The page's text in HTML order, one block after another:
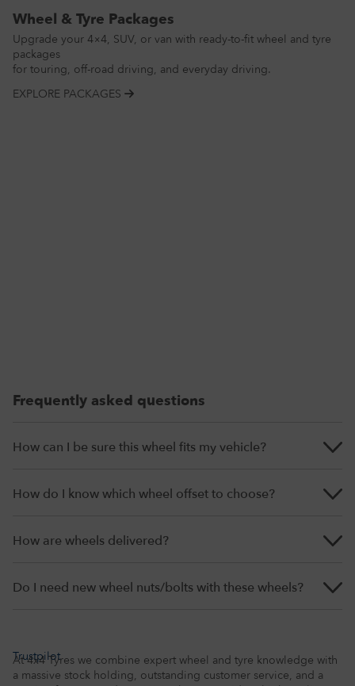
Wheel & Tyre Packages
Upgrade your 4×4, SUV, or van with ready-to-fit wheel and tyre
packages
for touring, off-road driving, and everyday driving.
EXPLORE PACKAGES
Frequently asked questions
How can I be sure this wheel fits my vehicle?
How do I know which wheel offset to choose?
How are wheels delivered?
Do I need new wheel nuts/bolts with these wheels?
Trustpilot
At 4x4 Tyres we combine expert wheel and tyre knowledge with
a massive stock holding, outstanding customer service, and a